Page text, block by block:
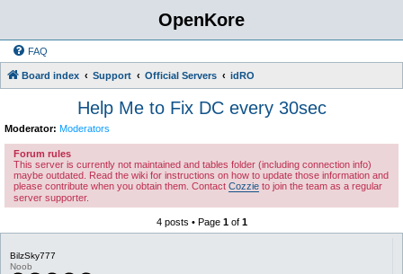
OpenKore
FAQ
Board index Support Official Servers idRO
Help Me to Fix DC every 30sec
Moderator: Moderators
Forum rules
This server is currently not maintained and tables folder (including connection info)
maybe outdated. Read the wiki for instructions on how to update those information and
please contribute when you obtain them. Contact Cozzie to join the team as a regular
server supporter.
4 posts • Page 1of 1
BilzSky777
Noob